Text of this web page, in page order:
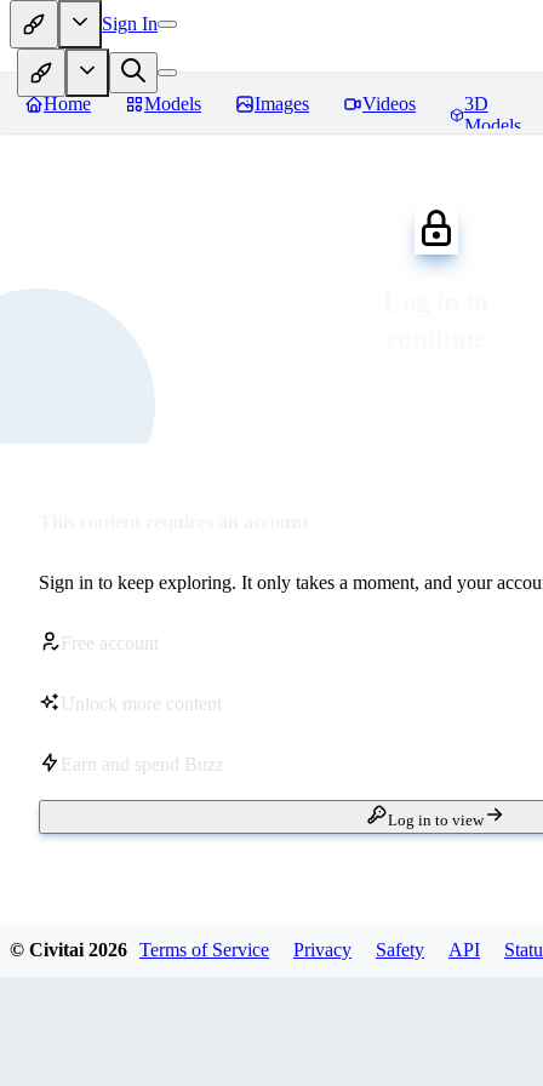
Sign In
Home Models Images Videos
3D
Models
Sign in to keep exploring. It only takes a moment, and your
Free account
Unlock more content
Earn and spend Buzz
Log in to view
© Civitai 2026 Terms of Service Privacy Safety API